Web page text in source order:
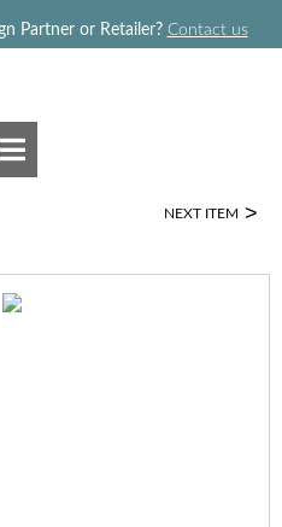
Partner or Retailer? Contact us
NEXT ITEM >